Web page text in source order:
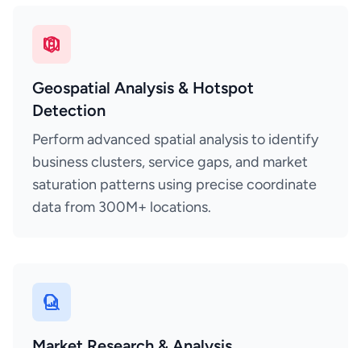
Geospatial Analysis & Hotspot
Detection
Perform advanced spatial analysis to identify
business clusters, service gaps, and market
saturation patterns using precise coordinate
data from 300M+ locations.